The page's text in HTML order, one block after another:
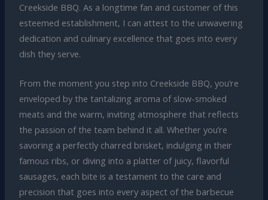
Creekside BBQ. As a longtime fan and customer of this
esteemed establishment, I can attest to the unwavering
dedication and culinary excellence that goes into every
dish they serve.
From the moment you step into Creekside BBQ, you’re
enveloped by the tantalizing aroma of slow-smoked
meats and the warm, inviting atmosphere that reflects
the passion of the team behind it all. Whether you’re
savoring a perfectly charred brisket, indulging in their
famous ribs, or diving into a platter of juicy, flavorful
sausages, each bite is a testament to the care and
precision that goes into every aspect of the barbecue